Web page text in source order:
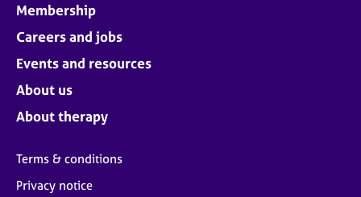
Membership
Careers and jobs
Events and resources
About us
About therapy
Terms & conditions
Privacy notice